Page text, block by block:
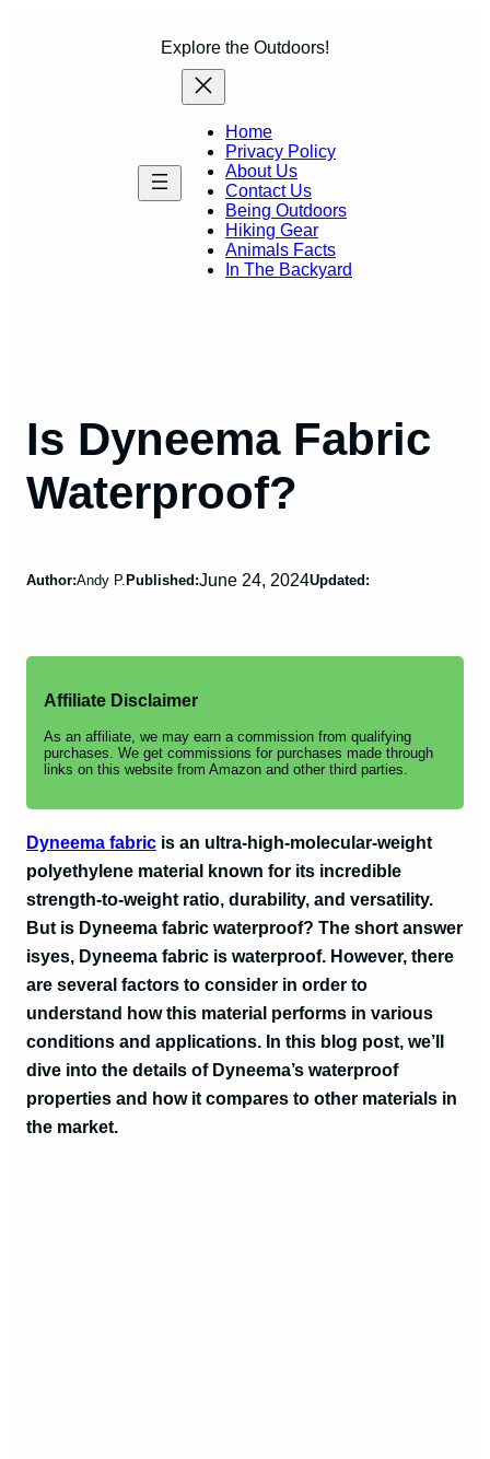
Explore the Outdoors!
Home
Privacy Policy
About Us
Contact Us
Being Outdoors
Hiking Gear
Animals Facts
In The Backyard
Is Dyneema Fabric
Waterproof?
Author:Andy P. Published:June 24, 2024Updated:
Affiliate Disclaimer
As an affiliate, we may earn a commission from qualifying
purchases. We get commissions for purchases made through
links on this website from Amazon and other third parties.
Dyneema fabric is an ultra-high-molecular-weight
polyethylene material known for its incredible
strength-to-weight ratio, durability, and versatility.
But is Dyneema fabric waterproof? The short answer
isyes, Dyneema fabric is waterproof. However, there
are several factors to consider in order to
understand how this material performs in various
conditions and applications. In this blog post, we’ll
dive into the details of Dyneema’s waterproof
properties and how it compares to other materials in
the market.